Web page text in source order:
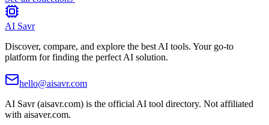
AI Savr
Discover, compare, and explore the best AI tools. Your go-to
platform for finding the perfect AI solution.
hello@aisavr.com
AI Savr (aisavr.com) is the official AI tool directory. Not affiliated
with aisaver.com.